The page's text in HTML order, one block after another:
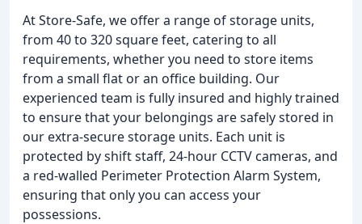
At Store-Safe, we offer a range of storage units,
from 40 to 320 square feet, catering to all
requirements, whether you need to store items
from a small flat or an office building. Our
experienced team is fully insured and highly trained
to ensure that your belongings are safely stored in
our extra-secure storage units. Each unit is
protected by shift staff, 24-hour CCTV cameras, and
a red-walled Perimeter Protection Alarm System,
ensuring that only you can access your
possessions.